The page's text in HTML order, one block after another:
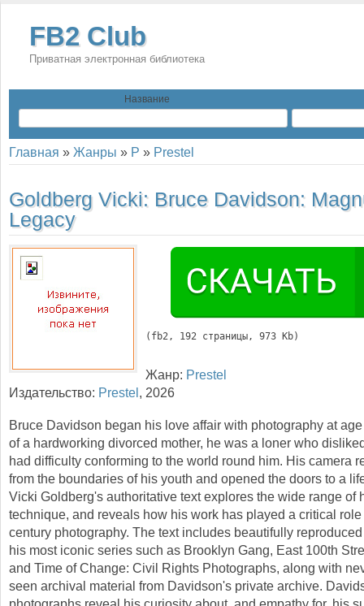
FB2 Club
Приватная электронная библиотека
Название
Главная » Жанры » P » Prestel
Goldberg Vicki: Bruce Davidson:
Legacy
( fb2, 192 страницы, 973 Kb)
Жанр: Prestel
Издательство: Prestel, 2026
Bruce Davidson began his love affair with photography at
of a hardworking divorced mother, he was a loner who
had difficulty conforming to the world round him. His camera
from the boundaries of his youth and opened the doors to a
Vicki Goldberg's authoritative text explores the wide range of
technique, and reveals how his work has played a critical
century photography. The text includes beautifully
his most iconic series such as Brooklyn Gang, East 100th
and Time of Change: Civil Rights Photographs, along with
seen archival material from Davidson's private archive.